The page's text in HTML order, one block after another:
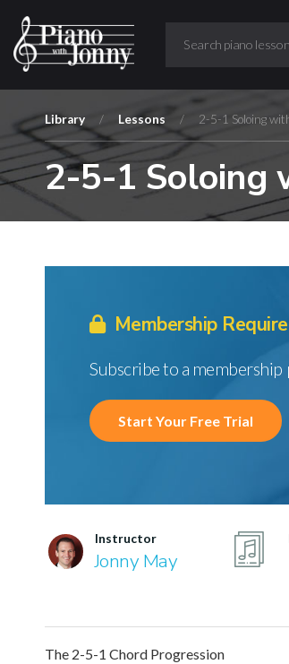
Library / Lessons / 2-5-1 Soloing
2-5-1 Soloing
Membership
Subscribe to a membership
Start Your Free Trial
Instructor
Jonny May
The 2-5-1 Chord Progression